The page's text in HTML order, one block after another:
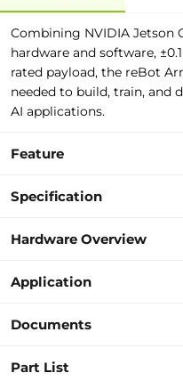
Combining NVIDIA Jetson
hardware and software,
rated payload, the reBot
needed to build, train, and
AI applications.
Feature
Specification
Hardware Overview
Application
Documents
Part List